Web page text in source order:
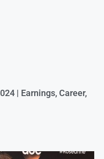
| Earnings, Career,